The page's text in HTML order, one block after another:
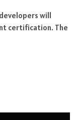
will
certification. The